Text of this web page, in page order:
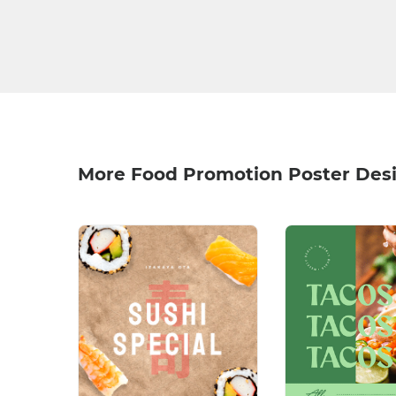
More Food Promotion Poster